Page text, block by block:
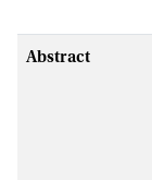
Abstract